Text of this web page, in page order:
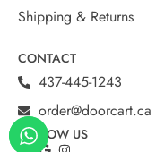
Shipping & Returns
CONTACT
437-445-1243
order@doorcart.ca
FOLLOW US